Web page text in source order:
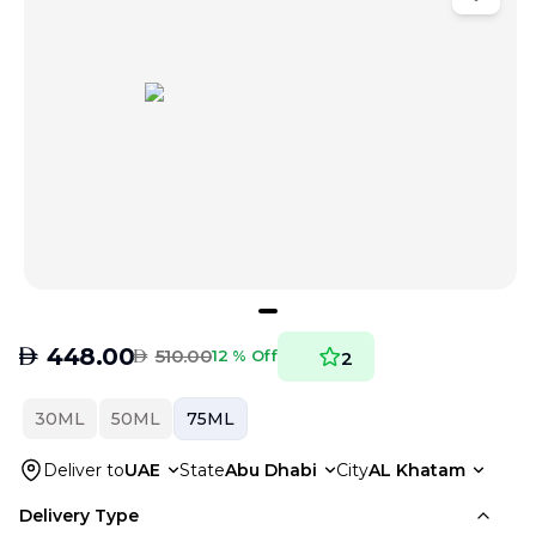
AED 448.00AED 510.0012 % Off 2
30ML 50ML 75ML
Deliver toUAE StateAbu Dhabi CityAL Khatam
Delivery Type